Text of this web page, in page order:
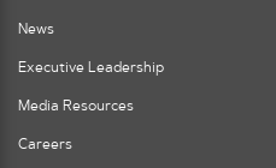
News
Executive Leadership
Media Resources
Careers